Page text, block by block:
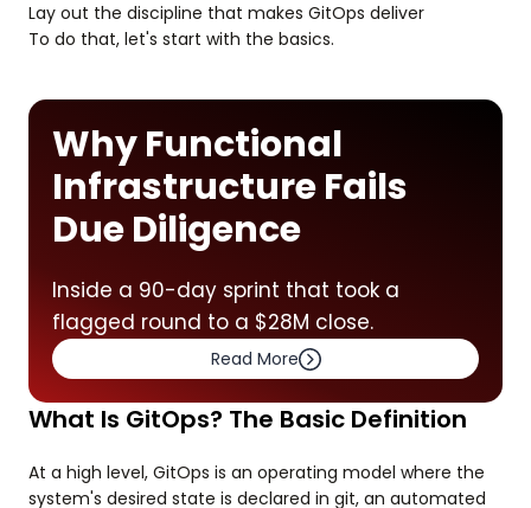
Lay out the discipline that makes GitOps deliver
To do that, let's start with the basics.
Why Functional
Infrastructure Fails
Due Diligence
Inside a 90-day sprint that took a
flagged round to a $28M close.
Read More
What Is GitOps? The Basic Definition
At a high level, GitOps is an operating model where the
system's desired state is declared in git, an automated